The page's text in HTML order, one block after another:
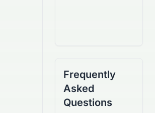
Frequently
Asked
Questions